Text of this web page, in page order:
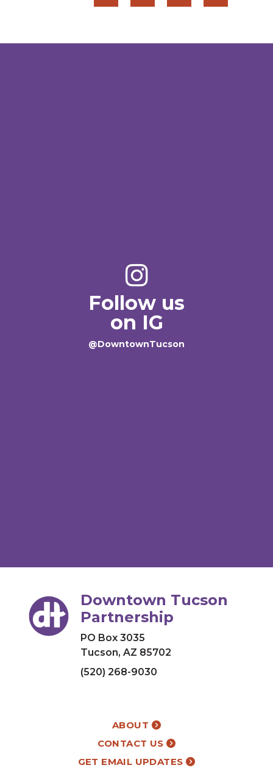
Follow us
on IG
@DowntownTucson
Downtown Tucson
Partnership
PO Box 3035
Tucson, AZ 85702
(520) 268-9030
ABOUT
CONTACT US
GET EMAIL UPDATES